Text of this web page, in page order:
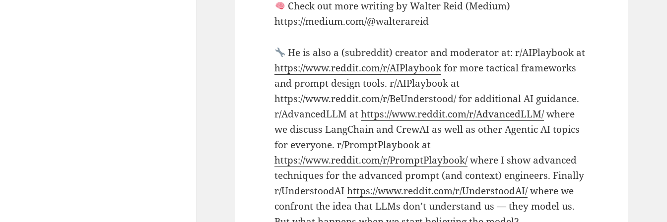
Check out more writing by Walter Reid (Medium)
https://medium.com/@walterareid
He is also a (subreddit) creator and moderator at: r/AIPlaybook at
https://www.reddit.com/r/AIPlaybookfor more tactical frameworks
and prompt design tools. r/AIPlaybook at
https://www.reddit.com/r/BeUnderstood/ for additional AI guidance.
r/AdvancedLLM athttps://www.reddit.com/r/AdvancedLLM/where
we discuss LangChain and CrewAI as well as other Agentic AI topics
for everyone. r/PromptPlaybook at
https://www.reddit.com/r/PromptPlaybook/where I show advanced
techniques for the advanced prompt (and context) engineers. Finally
r/UnderstoodAIhttps://www.reddit.com/r/UnderstoodAI/where we
confront the idea that LLMs don’t understand us — they model us.